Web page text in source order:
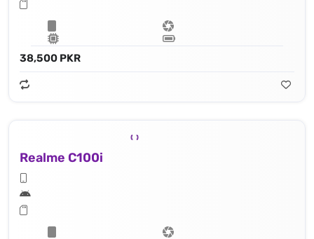
38,500 PKR
Realme C100i